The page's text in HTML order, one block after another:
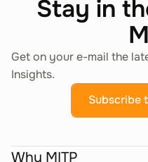
Stay in
Get on your e-mail the
Insights.
Subscribe
Why MITP